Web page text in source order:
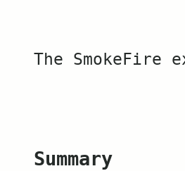
The
Summary